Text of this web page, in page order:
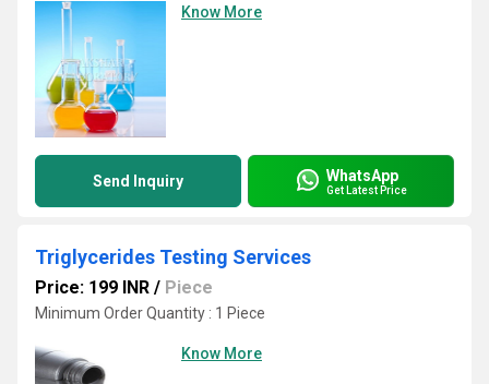
Know More
Send Inquiry WhatsApp
Get Latest Price
Triglycerides Testing Services
Price: 199 INR / Piece
Minimum Order Quantity : 1 Piece
Know More